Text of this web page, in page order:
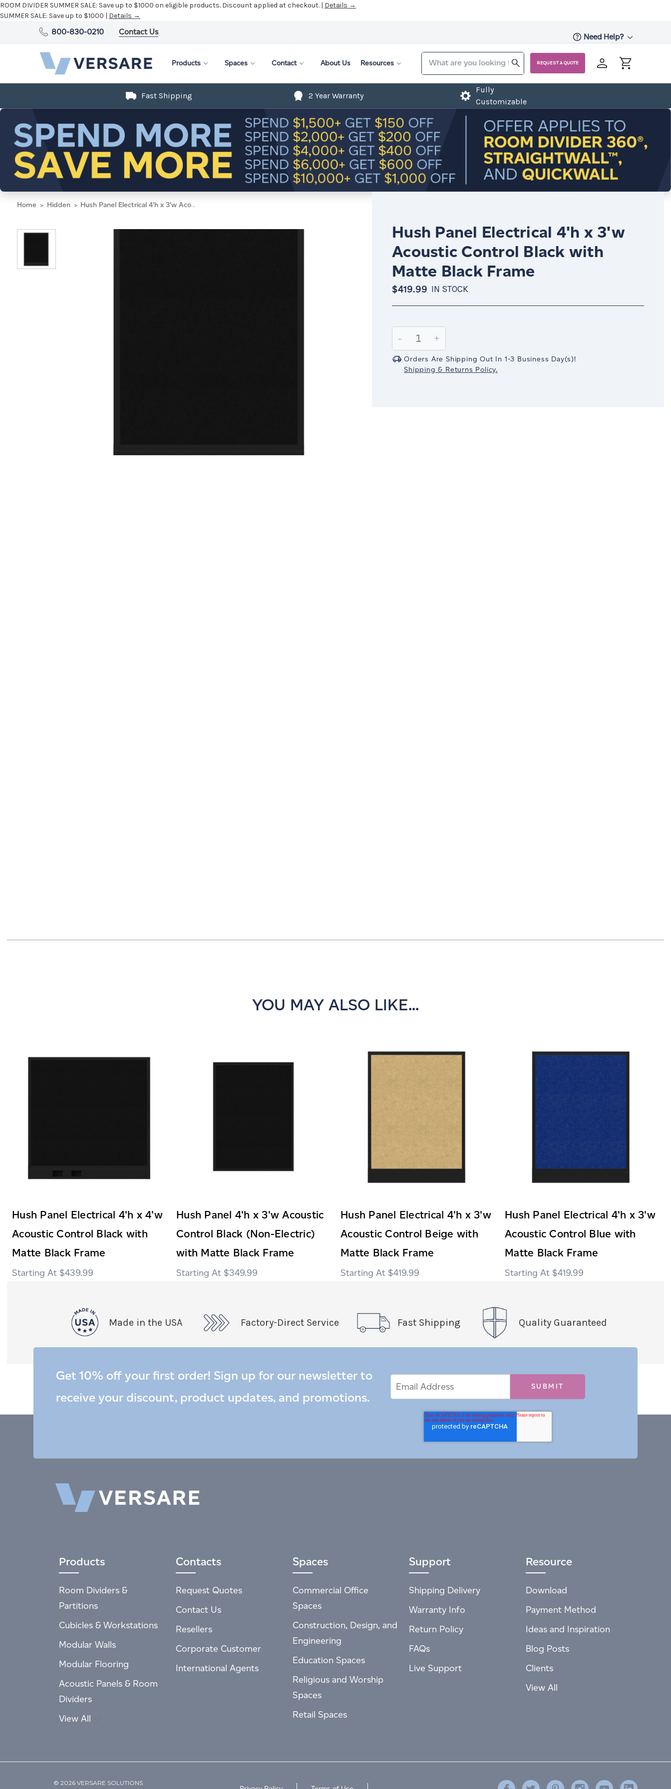
ROOM DIVIDER SUMMER SALE: Save up to $1000 on eligible products. Discount applied at checkout. | Details →
SUMMER SALE: Save up to $1000 | Details →
800-830-0210 Contact Us
Need Help?
Products Spaces Contact About Us Resources REQUEST A QUOTE
Fast Shipping 2 Year Warranty
Fully
Customizable
Home Hidden Hush Panel Electrical 4'h x 3'w Acoustic Control Black with Matte Black Frame
Hush Panel Electrical 4'h x 3'w
Acoustic Control Black with
Matte Black Frame
$419.99 IN STOCK
Stock:
Decrease
Quantity:
-
Increase
Quantity:
+
Orders Are Shipping Out In 1-3 Business Day(s)!
Shipping & Returns Policy.
YOU MAY ALSO LIKE...
Hush Panel Electrical 4'h x 4'w
Acoustic Control Black with
Matte Black Frame
$439.99
Hush Panel 4'h x 3'w Acoustic
Control Black (Non-Electric)
with Matte Black Frame
$349.99
Hush Panel Electrical 4'h x 3'w
Acoustic Control Beige with
Matte Black Frame
$419.99
Hush Panel Electrical 4'h x 3'w
Acoustic Control Blue with
Matte Black Frame
$419.99
Made in the USA Factory-Direct Service Fast Shipping Quality Guaranteed
Get 10% off your first order! Sign up for our newsletter to
receive your discount, product updates, and promotions.
Address
Products
Room Dividers &
Partitions
Cubicles & Workstations
Modular Walls
Modular Flooring
Acoustic Panels & Room
Dividers
View All
Contacts
Request Quotes
Contact Us
Resellers
Corporate Customer
International Agents
Spaces
Commercial Office
Spaces
Construction, Design, and
Engineering
Education Spaces
Religious and Worship
Spaces
Retail Spaces
Support
Shipping Delivery
Warranty Info
Return Policy
FAQs
Live Support
Resource
Download
Payment Method
Ideas and Inspiration
Blog Posts
Clients
View All
© 2026 VERSARE SOLUTIONS